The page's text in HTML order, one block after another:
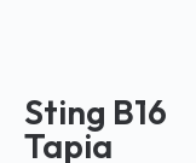
Sting B16
Tapia